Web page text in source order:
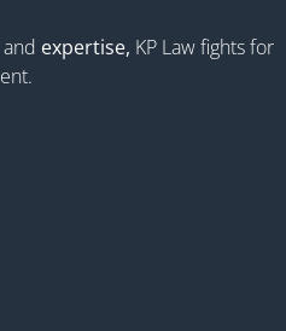
and expertise, KP Law fights for